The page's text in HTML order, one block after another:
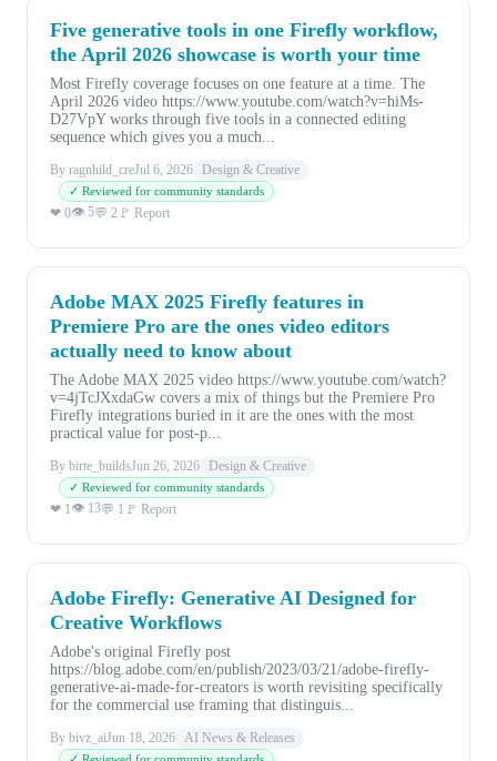
Five generative tools in one Firefly workflow,
the April 2026 showcase is worth your time
Most Firefly coverage focuses on one feature at a time. The
April 2026 video https://www.youtube.com/watch?v=hiMs-
D27VpY works through five tools in a connected editing
sequence which gives you a much...
By ragnhild_creJul 6, 2026 Design & Creative
✓ Reviewed for community standards
❤ 0👁 5💬 2 🚩 Report
Adobe MAX 2025 Firefly features in
Premiere Pro are the ones video editors
actually need to know about
The Adobe MAX 2025 video https://www.youtube.com/watch?
v=4jTcJXxdaGw covers a mix of things but the Premiere Pro
Firefly integrations buried in it are the ones with the most
practical value for post-p...
By birte_buildsJun 26, 2026 Design & Creative
✓ Reviewed for community standards
❤ 1👁 13💬 1 🚩 Report
Adobe Firefly: Generative AI Designed for
Creative Workflows
Adobe's original Firefly post
https://blog.adobe.com/en/publish/2023/03/21/adobe-firefly-
generative-ai-made-for-creators is worth revisiting specifically
for the commercial use framing that distinguis...
By bivz_aiJun 18, 2026 AI News & Releases